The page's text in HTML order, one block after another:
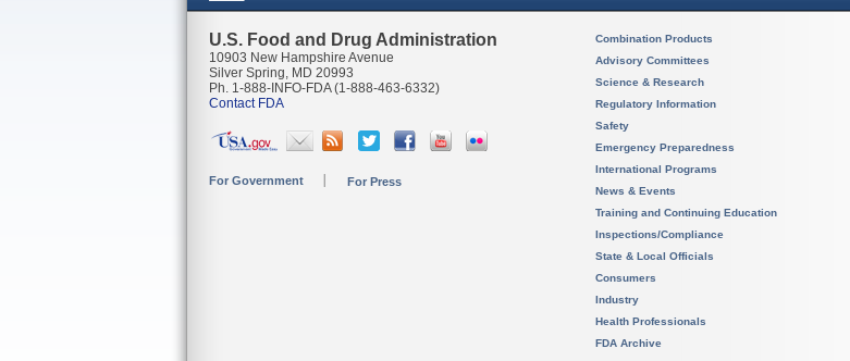
U.S. Food and Drug Administration
10903 New Hampshire Avenue
Silver Spring, MD 20993
Ph. 1-888-INFO-FDA (1-888-463-6332)
Contact FDA
For Government For Press
Combination Products
Advisory Committees
Science & Research
Regulatory Information
Safety
Emergency Preparedness
International Programs
News & Events
Training and Continuing Education
Inspections/Compliance
State & Local Officials
Consumers
Industry
Health Professionals
FDA Archive